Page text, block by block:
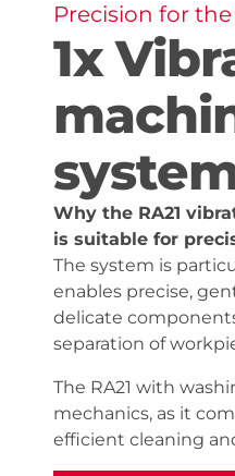
Precision for
1x
Why the RA21
is suitable for
The system is
enables precise,
delicate
separation of
The RA21 with
mechanics, as it
efficient cleaning